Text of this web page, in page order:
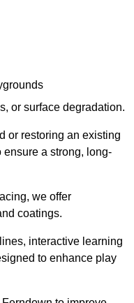
or surface degradation.
or restoring an existing
a strong, long-
we offer
coatings.
interactive learning
to enhance play